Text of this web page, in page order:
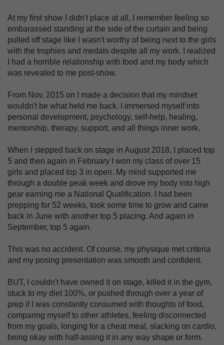
At my first show I didn't place at all, I remember feeling so
embarassed standing at the side of the curtain and being
pulled off stage like I wasn't worthy of being next to the girls
with the trophies and medals despite all my work. I realized
I had a horrible relationship with food and my body which
was revealed to me post-show.
From Nov. 2015 on I made a decision that my mindset
wouldn't be what held me back. I immersed myself into
personal development, psychology, self-help, healing,
mentorship, therapy, support, and all things inner work.
When I stepped back on stage in August 2018, I placed top
5 and then again in February I won my class of over 15
girls and placed top 3 in open. My mind supported me
through a double peak week and drove my body into high
gear earning me a National Qualification. I had been
prepping for 52 weeks, took some time to grow and came
back in June with another top 5 placing. And again in
September, top 5 again.
This was no accident. Of course, my physique met criteria
and my posing presentation was smooth and confident.
BUT, I couldn't have owned it on stage, killed it in the gym,
stuck to my diet 100%, or pushed through over a year of
prep if I was constantly consumed with thoughts of food,
comparing myself to other athletes, feeling disconnected
from my goals, longing for a cheat meal, slacking on cardio,
being okay with half-assing it in any way shape or form.